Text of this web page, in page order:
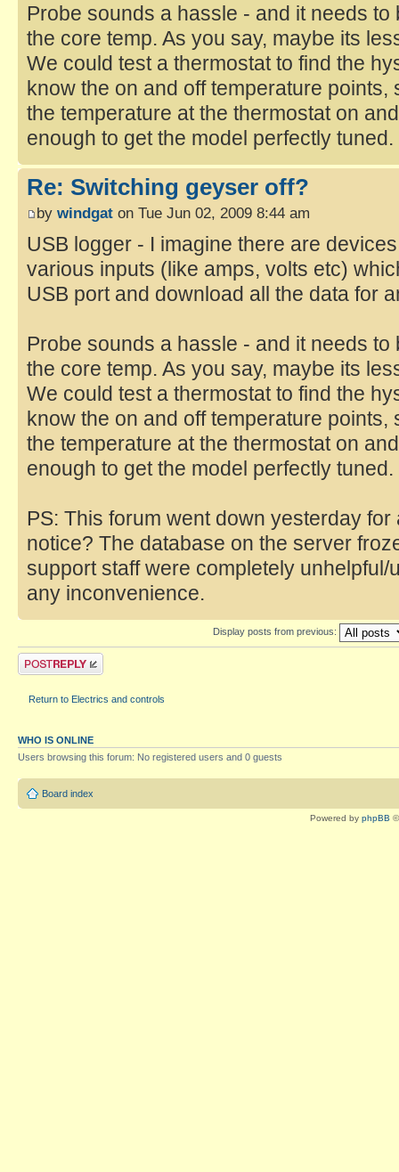
Probe sounds a hassle - and it needs
the core temp. As you say, maybe its
We could test a thermostat to find the
know the on and off temperature points,
the temperature at the thermostat on
enough to get the model perfectly tuned.
Re: Switching geyser off?
by windgat on Tue Jun 02, 2009 8:44 am
USB logger - I imagine there are
various inputs (like amps, volts etc)
USB port and download all the data for
Probe sounds a hassle - and it needs
the core temp. As you say, maybe its
We could test a thermostat to find the
know the on and off temperature points,
the temperature at the thermostat on
enough to get the model perfectly tuned.
PS: This forum went down yesterday
notice? The database on the server
support staff were completely
any inconvenience.
Display posts from previous:
Return to Electrics and controls
WHO IS ONLINE
Users browsing this forum: No registered users and 0 guests
Board index
Powered by phpBB